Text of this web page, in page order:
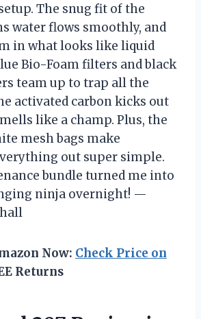
The snug fit of the
water flows smoothly, and
in what looks like liquid
Bio-Foam filters and black
team up to trap all the
activated carbon kicks out
like a champ. Plus, the
mesh bags make
out super simple.
bundle turned me into
ninja overnight! —
Now: Check Price on
Returns